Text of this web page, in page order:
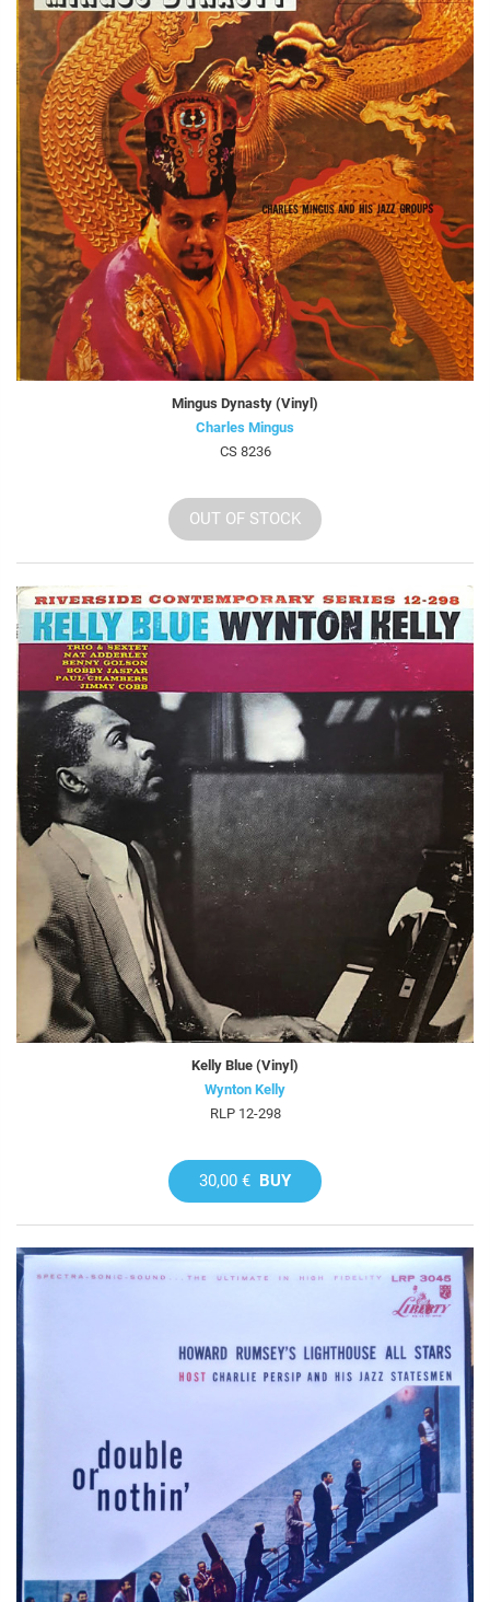
Mingus Dynasty (Vinyl)
Charles Mingus
CS 8236
OUT OF STOCK
Kelly Blue (Vinyl)
Wynton Kelly
RLP 12-298
30,00 € BUY